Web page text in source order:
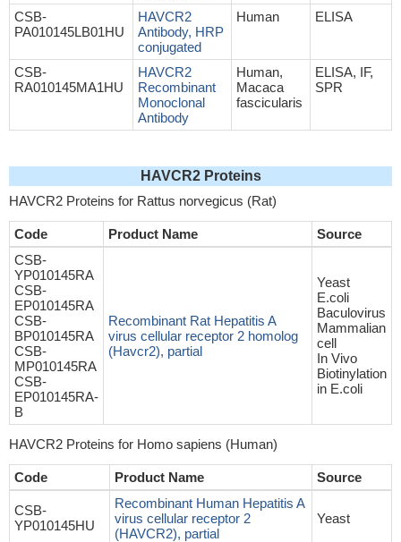
CSB-
PA010145LB01HU
HAVCR2
Antibody, HRP
conjugated
Human ELISA
CSB-
RA010145MA1HU
HAVCR2
Recombinant
Monoclonal
Antibody
Human,
Macaca
fascicularis
ELISA, IF,
SPR
HAVCR2 Proteins
HAVCR2 Proteins for Rattus norvegicus (Rat)
Code Product Name
Source
CSB-
YP010145RA
CSB-
EP010145RA
CSB-
BP010145RA
CSB-
MP010145RA
CSB-
EP010145RA-
B
Recombinant Rat Hepatitis A
virus cellular receptor 2 homolog
(Havcr2), partial
Yeast
E.coli
Baculovirus
Mammalian
cell
In Vivo
Biotinylation
in E.coli
HAVCR2 Proteins for Homo sapiens (Human)
Code Product Name Source
CSB-
YP010145HU
Recombinant Human Hepatitis A
virus cellular receptor 2
(HAVCR2), partial
Yeast